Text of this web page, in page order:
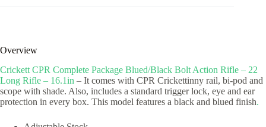
Overview
Crickett CPR Complete Package Blued/Black Bolt Action Rifle – 22
Long Rifle – 16.1in – It comes with CPR Crickettinny rail, bi-pod and
scope with shade. Also, includes a standard trigger lock, eye and ear
protection in every box. This model features a black and blued finish.